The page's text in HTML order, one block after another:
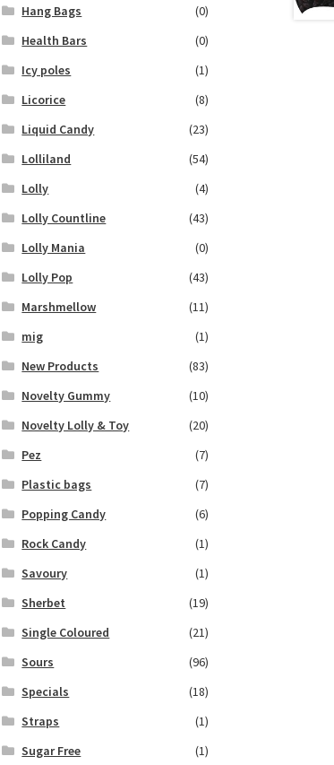
Hang Bags
(0)
Health Bars
(0)
Icy poles
(1)
Licorice
(8)
Liquid Candy
(23)
Lolliland
(54)
Lolly
(4)
Lolly Countline
(43)
Lolly Mania
(0)
Lolly Pop
(43)
Marshmellow
(11)
mig
(1)
New Products
(83)
Novelty Gummy
(10)
Novelty Lolly & Toy
(20)
Pez
(7)
Plastic bags
(7)
Popping Candy
(6)
Rock Candy
(1)
Savoury
(1)
Sherbet
(19)
Single Coloured
(21)
Sours
(96)
Specials
(18)
Straps
(1)
Sugar Free
(1)